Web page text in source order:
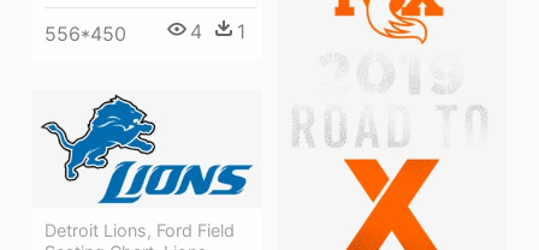
556*450 4 1
Detroit Lions, Ford Field